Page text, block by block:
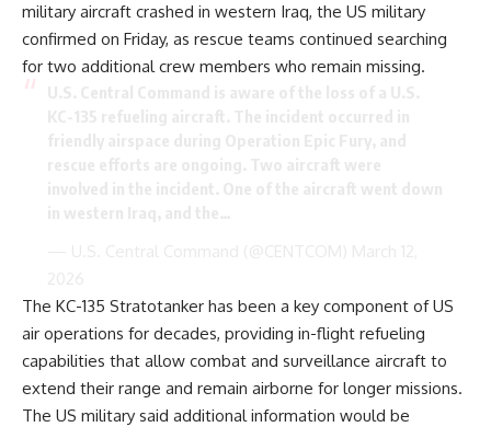
military aircraft crashed in western Iraq, the US military
confirmed on Friday, as rescue teams continued searching
for two additional crew members who remain missing.
The KC-135 Stratotanker has been a key component of US
air operations for decades, providing in-flight refueling
capabilities that allow combat and surveillance aircraft to
extend their range and remain airborne for longer missions.
The US military said additional information would be